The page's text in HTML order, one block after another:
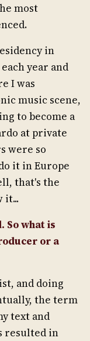
most
in
year and
I was
music scene,
to become a
at private
were so
it in Europe
that's the
it...
So what is
or a
and doing
the term
text and
resulted in